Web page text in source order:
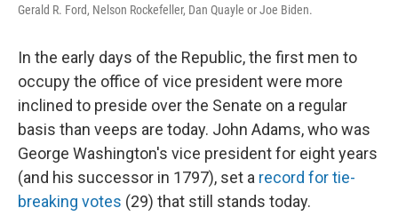
Gerald R. Ford, Nelson Rockefeller, Dan Quayle or Joe Biden.
In the early days of the Republic, the first men to
occupy the office of vice president were more
inclined to preside over the Senate on a regular
basis than veeps are today. John Adams, who was
George Washington's vice president for eight years
(and his successor in 1797), set a record for tie-
breaking votes (29) that still stands today.